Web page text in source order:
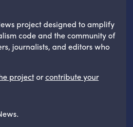
project designed to amplify
code and the community of
journalists, and editors who
projectorcontribute your